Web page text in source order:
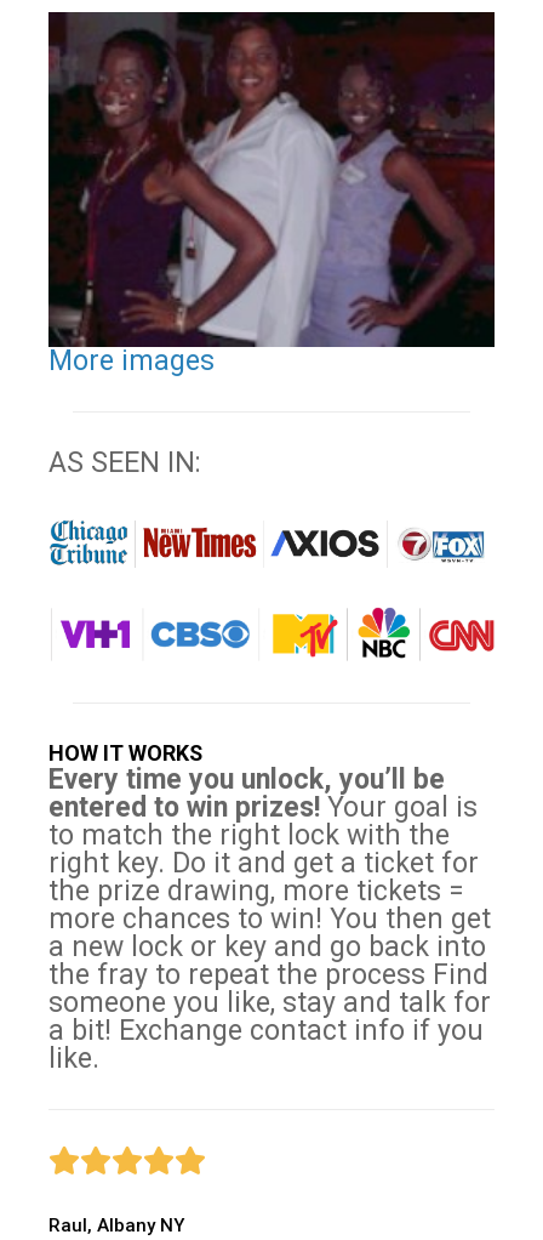
More images
AS SEEN IN:
HOW IT WORKS
Every time you unlock, you’ll be
entered to win prizes! Your goal is
to match the right lock with the
right key. Do it and get a ticket for
the prize drawing, more tickets =
more chances to win! You then get
a new lock or key and go back into
the fray to repeat the process Find
someone you like, stay and talk for
a bit! Exchange contact info if you
like.
Raul, Albany NY